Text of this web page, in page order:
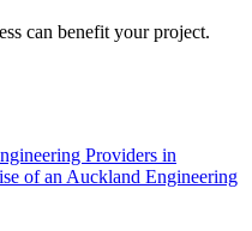
can benefit your project.
Providers in
of an Auckland Engineering